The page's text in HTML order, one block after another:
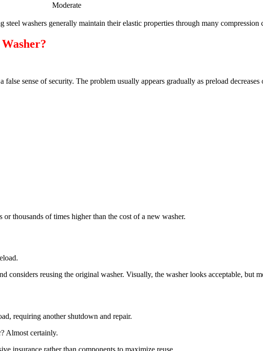
Moderate
washers generally maintain their elastic properties through many compression
sense of security. The problem usually appears gradually as preload decreases
thousands of times higher than the cost of a new washer.
considers reusing the original washer. Visually, the washer looks acceptable, but
requiring another shutdown and repair.
Almost certainly.
insurance rather than components to maximize reuse.